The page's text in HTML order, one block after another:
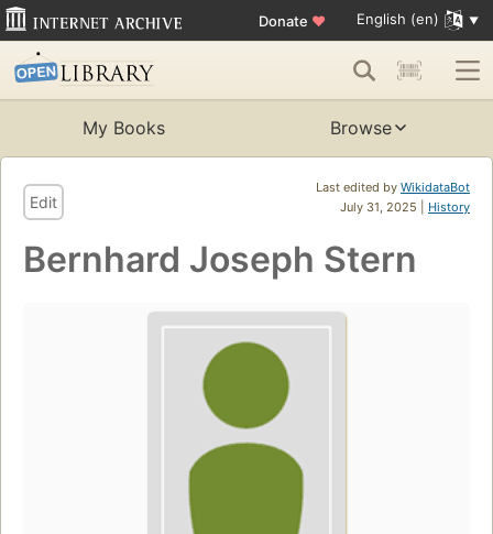
Donate ♥ English (en)
My Books Browse
Last edited by WikidataBot
July 31, 2025 | History
Edit
Bernhard Joseph Stern